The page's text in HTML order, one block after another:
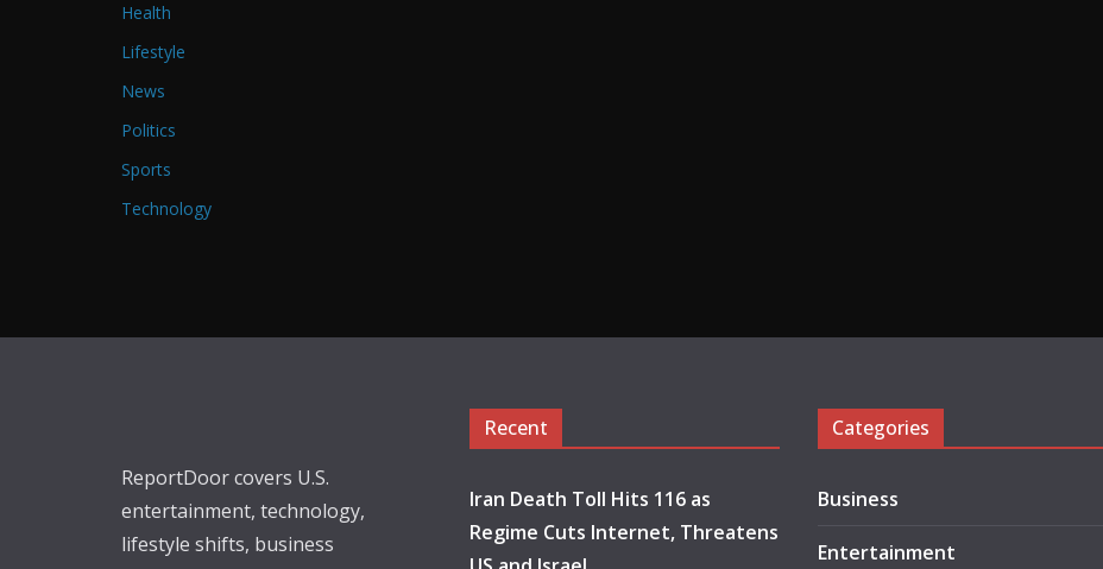
Health
Lifestyle
News
Politics
Sports
Technology
ReportDoor covers U.S.
entertainment, technology,
lifestyle shifts, business
Recent
Iran Death Toll Hits 116 as
Regime Cuts Internet, Threatens
Categories
Business
Entertainment